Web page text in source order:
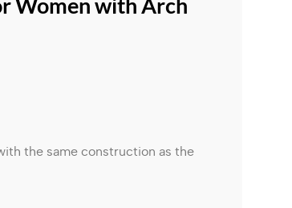
the same construction as the